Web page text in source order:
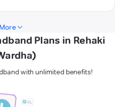
Plans in Rehaki
with unlimited benefits!